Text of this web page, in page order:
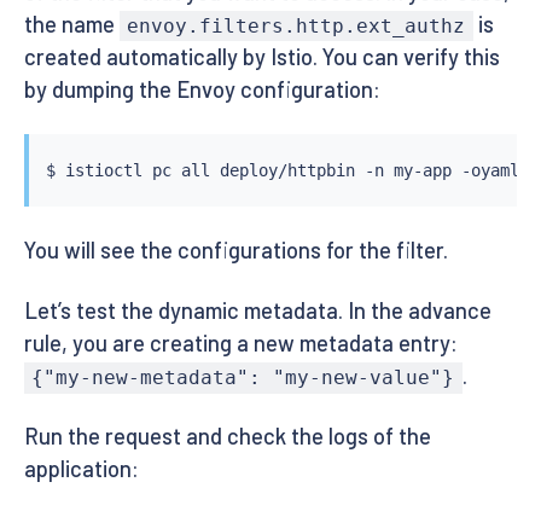
the name
envoy.filters.http.ext_authz
is
created automatically by Istio. You can verify this
by dumping the Envoy configuration:
$ istioctl pc all deploy/httpbin -n my-app -oyaml
You will see the configurations for the filter.
Let’s test the dynamic metadata. In the advance
rule, you are creating a new metadata entry:
{"my-new-metadata": "my-new-value"} .
Run the request and check the logs of the
application: